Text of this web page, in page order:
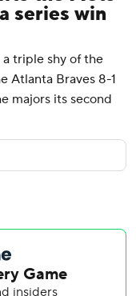
series win
triple shy of the
Atlanta Braves 8-1
majors its second
a four-run first
last-place Mets (32-
and homered in
and struck out in
with a run-scoring